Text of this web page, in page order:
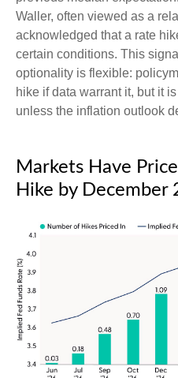
Waller, often viewed as a
acknowledged that a rate
certain conditions. This
optionality is flexible:
hike if data warrant it, but it
unless the inflation outlook
Markets Have
Hike by December